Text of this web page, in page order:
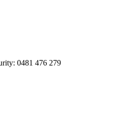
0481 476 279